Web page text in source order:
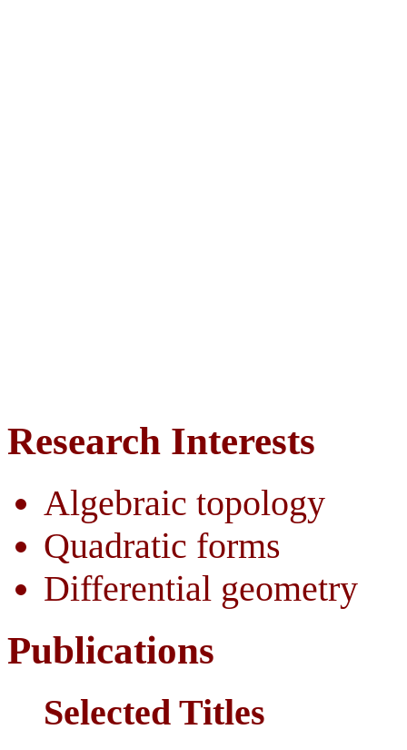
Research Interests
Algebraic topology
Quadratic forms
Differential geometry
Publications
Selected Titles